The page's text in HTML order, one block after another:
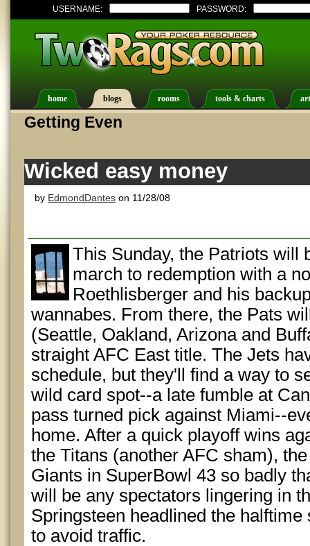
USERNAME: PASSWORD:
home blogs rooms tools & charts
Getting Even
Wicked easy money
by EdmondDantes on 11/28/08
This Sunday, the Patriots will
march to redemption with a
Roethlisberger and his
wannabes. From there, the Pats
(Seattle, Oakland, Arizona and
straight AFC East title. The Jets
schedule, but they'll find a way to
wild card spot--a late fumble at
pass turned pick against Miami--
home. After a quick playoff wins
the Titans (another AFC sham),
Giants in SuperBowl 43 so badly
will be any spectators lingering in
Springsteen headlined the
to avoid traffic.